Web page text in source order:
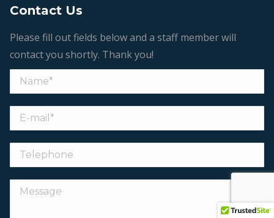
Contact Us
Please fill out fields below and a staff member will
contact you shortly. Thank you!